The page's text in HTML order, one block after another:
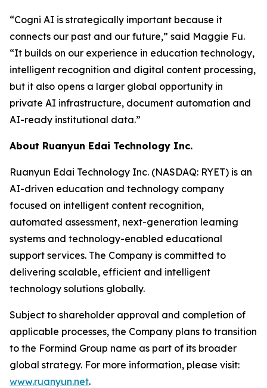
“Cogni AI is strategically important because it
connects our past and our future,” said Maggie Fu.
“It builds on our experience in education technology,
intelligent recognition and digital content processing,
but it also opens a larger global opportunity in
private AI infrastructure, document automation and
AI-ready institutional data.”
About Ruanyun Edai Technology Inc.
Ruanyun Edai Technology Inc. (NASDAQ: RYET) is an
AI-driven education and technology company
focused on intelligent content recognition,
automated assessment, next-generation learning
systems and technology-enabled educational
support services. The Company is committed to
delivering scalable, efficient and intelligent
technology solutions globally.
Subject to shareholder approval and completion of
applicable processes, the Company plans to transition
to the Formind Group name as part of its broader
global strategy. For more information, please visit:
www.ruanyun.net.